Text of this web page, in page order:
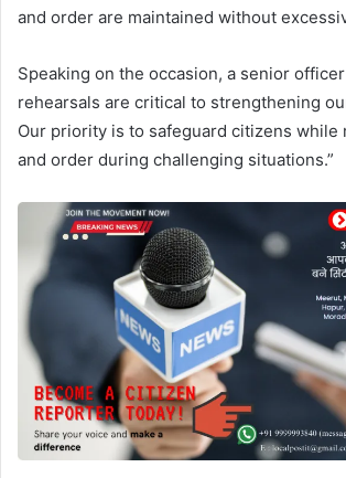
and order are maintained without
Speaking on the occasion, a senior
rehearsals are critical to strengthening
Our priority is to safeguard citizens while
and order during challenging situations.”